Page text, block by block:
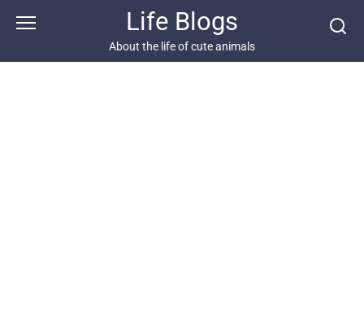
Life Blogs
About the life of cute animals